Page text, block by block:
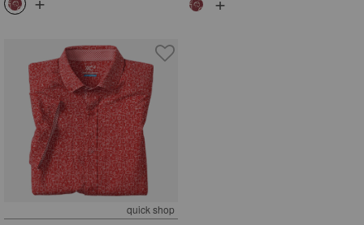
quick shop